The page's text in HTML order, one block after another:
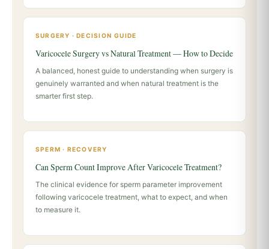
SURGERY · DECISION GUIDE
Varicocele Surgery vs Natural Treatment — How to Decide
A balanced, honest guide to understanding when surgery is
genuinely warranted and when natural treatment is the
smarter first step.
SPERM · RECOVERY
Can Sperm Count Improve After Varicocele Treatment?
The clinical evidence for sperm parameter improvement
following varicocele treatment, what to expect, and when
to measure it.